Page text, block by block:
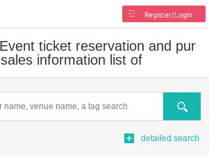
Register/Login
Event ticket reservation and pur
information list of
Search
detailed search